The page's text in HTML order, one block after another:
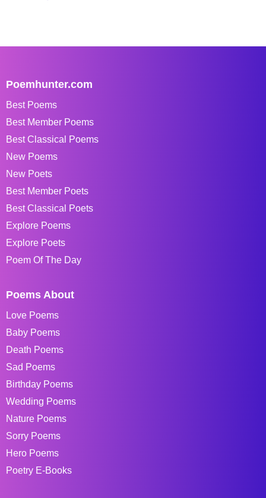
Poemhunter.com
Best Poems
Best Member Poems
Best Classical Poems
New Poems
New Poets
Best Member Poets
Best Classical Poets
Explore Poems
Explore Poets
Poem Of The Day
Poems About
Love Poems
Baby Poems
Death Poems
Sad Poems
Birthday Poems
Wedding Poems
Nature Poems
Sorry Poems
Hero Poems
Poetry E-Books